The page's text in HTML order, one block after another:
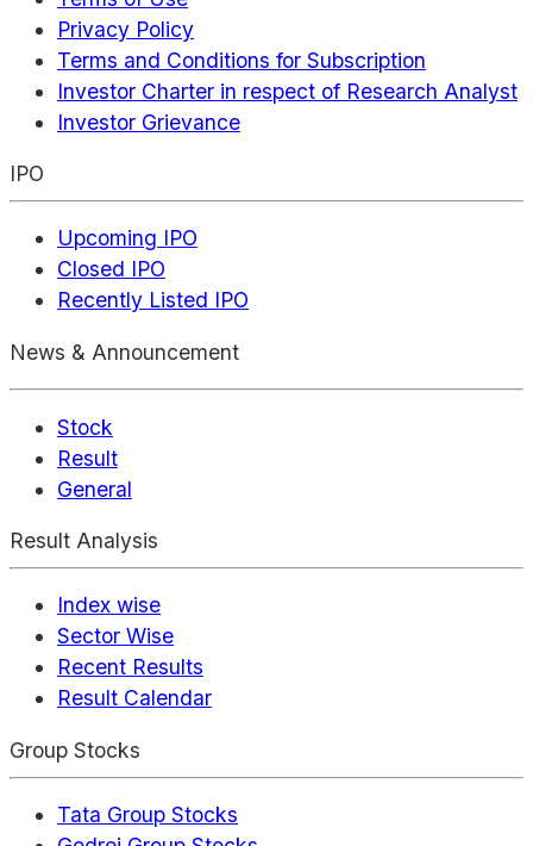
Privacy Policy
Terms and Conditions for Subscription
Investor Charter in respect of Research Analyst
Investor Grievance
IPO
Upcoming IPO
Closed IPO
Recently Listed IPO
News & Announcement
Stock
Result
General
Result Analysis
Index wise
Sector Wise
Recent Results
Result Calendar
Group Stocks
Tata Group Stocks